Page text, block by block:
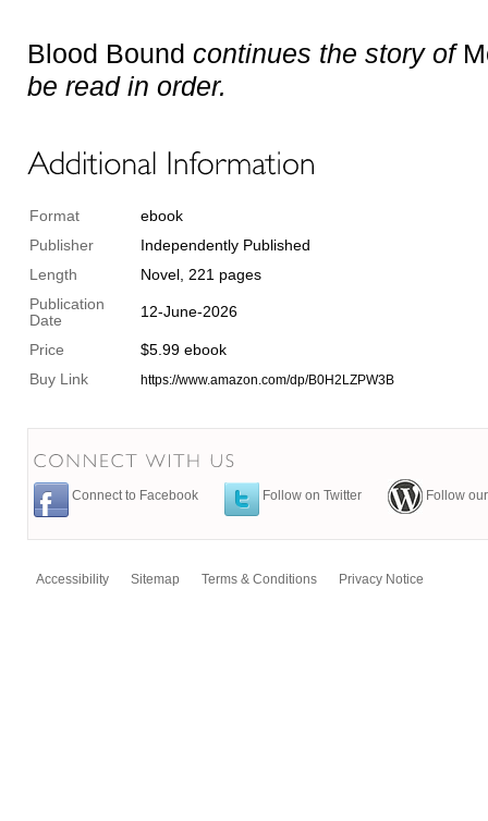
Blood Bound continues the story of
be read in order.
Format
ebook
Publisher
Independently Published
Length
Novel, 221 pages
Publication
Date
12-June-2026
Price
$5.99 ebook
Buy Link
https://www.amazon.com/dp/B0H2LZPW3B
Connect to Facebook Follow on Twitter Follow
Accessibility Sitemap Terms & Conditions Privacy Notice